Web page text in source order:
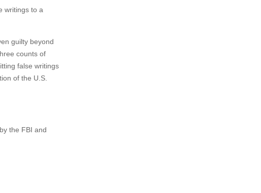
writings to a
guilty beyond
counts of
false writings
of the U.S.
the FBI and